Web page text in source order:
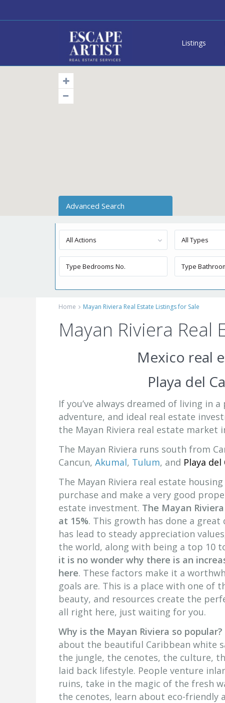
Listings
Advanced Search
All Actions All Types
Home Mayan Riviera Real Estate Listings for Sale
Mayan Riviera Real
Mexico real
Playa del
If you’ve always dreamed of living in
adventure, and ideal real estate
the Mayan Riviera real estate market
The Mayan Riviera runs south from
Cancun, Akumal, Tulum, and Playa
The Mayan Riviera real estate
purchase and make a very good
estate investment. The Mayan
at 15%. This growth has done a
has lead to steady appreciation
the world, along with being a top 10
it is no wonder why there is an
here. These factors make it a
goals are. This is a place with one of
beauty, and resources create the
all right here, just waiting for you.
Why is the Mayan Riviera so popular?
about the beautiful Caribbean white
the jungle, the cenotes, the culture,
laid back lifestyle. People venture
ruins, take in the magic of the fresh
the cenotes, learn about eco-friendly